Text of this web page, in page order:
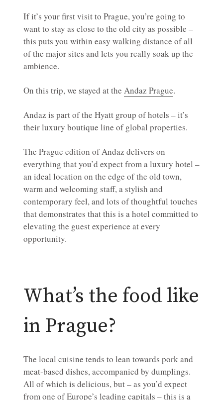
If it’s your first visit to Prague, you’re going to
want to stay as close to the old city as possible –
this puts you within easy walking distance of all
of the major sites and lets you really soak up the
ambience.
On this trip, we stayed at the Andaz Prague.
Andaz is part of the Hyatt group of hotels – it’s
their luxury boutique line of global properties.
The Prague edition of Andaz delivers on
everything that you’d expect from a luxury hotel –
an ideal location on the edge of the old town,
warm and welcoming staff, a stylish and
contemporary feel, and lots of thoughtful touches
that demonstrates that this is a hotel committed to
elevating the guest experience at every
opportunity.
What’s the food like
in Prague?
The local cuisine tends to lean towards pork and
meat-based dishes, accompanied by dumplings.
All of which is delicious, but – as you’d expect
from one of Europe’s leading capitals – this is a